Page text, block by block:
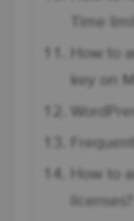
Time
How to
key on
How to
licenses?